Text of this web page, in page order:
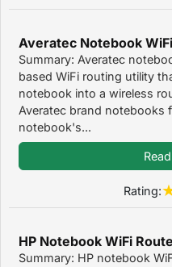
Averatec Notebook
Summary: Averatec
based WiFi routing utility
notebook into a wireless
Averatec brand notebooks
notebook's...
Rating:
HP Notebook WiFi
Summary: HP notebook